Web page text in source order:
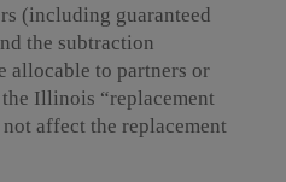
(including guaranteed
the subtraction
allocable to partners or
Illinois “replacement
affect the replacement